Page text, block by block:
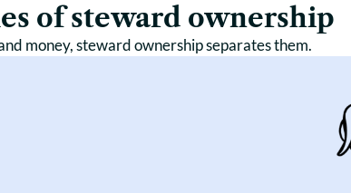
of steward ownership
money, steward ownership separates them.